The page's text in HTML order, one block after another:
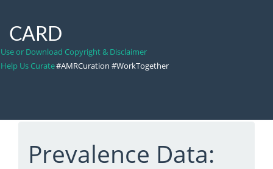
CARD
Use or Download Copyright & Disclaimer
Help Us Curate#AMRCuration #WorkTogether
Prevalence Data: